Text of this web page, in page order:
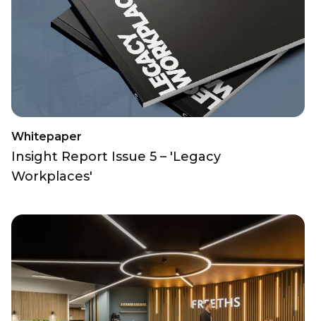
Whitepaper
Insight Report Issue 5 – 'Legacy
Workplaces'